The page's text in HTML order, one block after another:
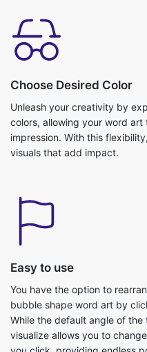
Choose Desired Color
Unleash your creativity by
colors, allowing your word
impression. With this
visuals that add impact.
Easy to use
You have the option to
bubble shape word art by
While the default angle of
visualize allows you to